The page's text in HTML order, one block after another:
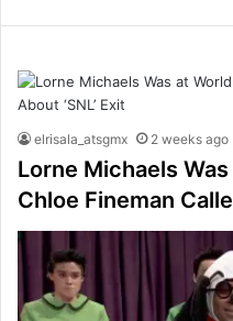
elrisala_atsgmx 2 weeks ago
Lorne Michaels
Chloe Fineman